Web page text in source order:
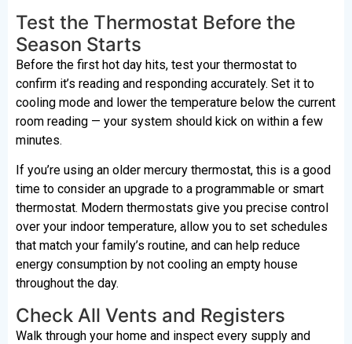
Test the Thermostat Before the
Season Starts
Before the first hot day hits, test your thermostat to
confirm it’s reading and responding accurately. Set it to
cooling mode and lower the temperature below the current
room reading — your system should kick on within a few
minutes.
If you’re using an older mercury thermostat, this is a good
time to consider an upgrade to a programmable or smart
thermostat. Modern thermostats give you precise control
over your indoor temperature, allow you to set schedules
that match your family’s routine, and can help reduce
energy consumption by not cooling an empty house
throughout the day.
Check All Vents and Registers
Walk through your home and inspect every supply and